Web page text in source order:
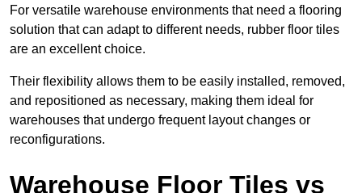
For versatile warehouse environments that need a flooring
solution that can adapt to different needs, rubber floor tiles
are an excellent choice.
Their flexibility allows them to be easily installed, removed,
and repositioned as necessary, making them ideal for
warehouses that undergo frequent layout changes or
reconfigurations.
Warehouse Floor Tiles vs